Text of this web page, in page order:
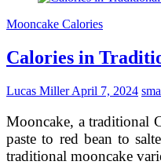
Mooncake Calories
Calories in
Lucas MillerApril 7, 2024
Mooncake, a traditional
paste to red bean to
traditional mooncake